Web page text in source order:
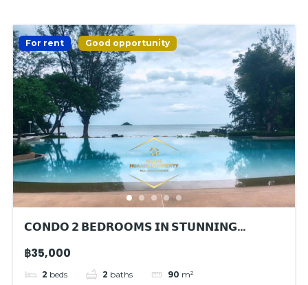
For rent Good opportunity
𝗖𝗢𝗡𝗗𝗢 𝟮 𝗕𝗘𝗗𝗥𝗢𝗢𝗠𝗦 𝗜𝗡 𝗦𝗧𝗨𝗡𝗡𝗜𝗡𝗚
฿35,000
2 beds 2 baths 90 m²